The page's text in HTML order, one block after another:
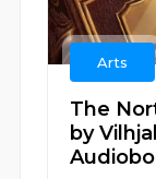
Arts
The
by